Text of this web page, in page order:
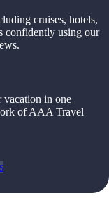
cruises, hotels,
confidently using our
vacation in one
of AAA Travel